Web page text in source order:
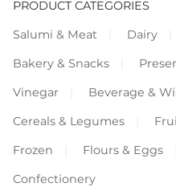
PRODUCT CATEGORIES
Salumi & Meat
Dairy
Bakery & Snacks
Vinegar
Beverage &
Cereals & Legumes
Frozen
Flours & Eggs
Confectionery